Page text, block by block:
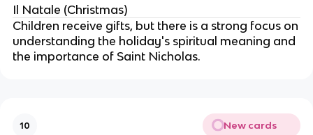
Il Natale (Christmas)
Children receive gifts, but there is a strong focus on
understanding the holiday's spiritual meaning and
the importance of Saint Nicholas.
10 New cards